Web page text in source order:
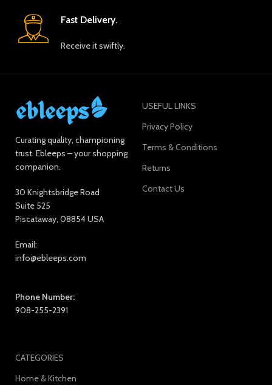
Fast Delivery.
Receive it swiftly.
Curating quality, championing
trust. Ebleeps – your shopping
companion.
30 Knightsbridge Road
Suite 525
Piscataway, 08854 USA
Email:
info@ebleeps.com
Phone Number:
908-255-2391
USEFUL LINKS
Privacy Policy
Terms & Conditions
Returns
Contact Us
CATEGORIES
Home & Kitchen